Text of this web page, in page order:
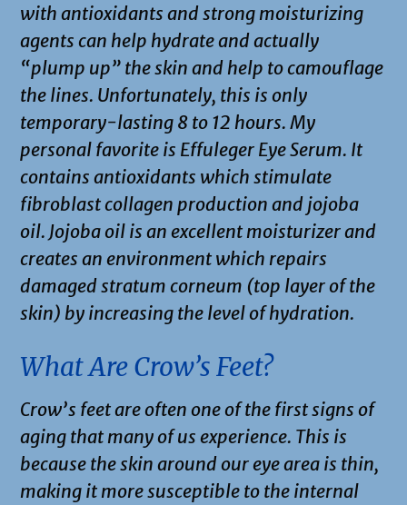
with antioxidants and strong moisturizing
agents can help hydrate and actually
“plump up” the skin and help to camouflage
the lines. Unfortunately, this is only
temporary-lasting 8 to 12 hours. My
personal favorite is Effuleger Eye Serum. It
contains antioxidants which stimulate
fibroblast collagen production and jojoba
oil. Jojoba oil is an excellent moisturizer and
creates an environment which repairs
damaged stratum corneum (top layer of the
skin) by increasing the level of hydration.
What Are Crow’s Feet?
Crow’s feet are often one of the first signs of
aging that many of us experience. This is
because the skin around our eye area is thin,
making it more susceptible to the internal